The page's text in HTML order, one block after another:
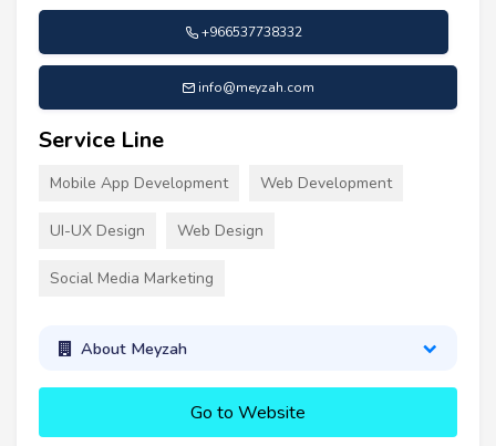
+966537738332
info@meyzah.com
Service Line
Mobile App Development Web Development
UI-UX Design Web Design
Social Media Marketing
About Meyzah
Go to Website